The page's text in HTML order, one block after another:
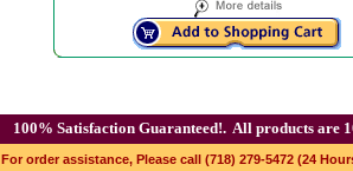
100% Satisfaction Guaranteed!. All products are
For order assistance, Please call (718) 279-5472 (24